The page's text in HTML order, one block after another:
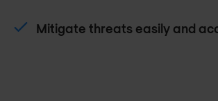
Mitigate threats easily and